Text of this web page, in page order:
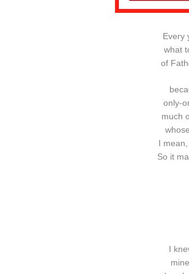
Every
what
of
only-
much
I
So it
I